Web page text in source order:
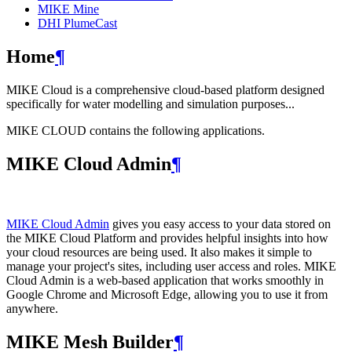
MIKE Mine
DHI PlumeCast
Home¶
MIKE Cloud is a comprehensive cloud-based platform designed
specifically for water modelling and simulation purposes...
MIKE CLOUD contains the following applications.
MIKE Cloud Admin¶
MIKE Cloud Admin gives you easy access to your data stored on
the MIKE Cloud Platform and provides helpful insights into how
your cloud resources are being used. It also makes it simple to
manage your project's sites, including user access and roles. MIKE
Cloud Admin is a web‑based application that works smoothly in
Google Chrome and Microsoft Edge, allowing you to use it from
anywhere.
MIKE Mesh Builder¶